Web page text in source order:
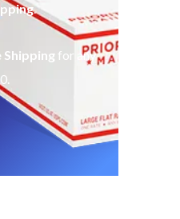
.
Shipping for any